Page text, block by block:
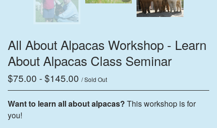
All About Alpacas Workshop - Learn
About Alpacas Class Seminar
$75.00 -$145.00 / Sold Out
Want to learn all about alpacas? This workshop is for
you!